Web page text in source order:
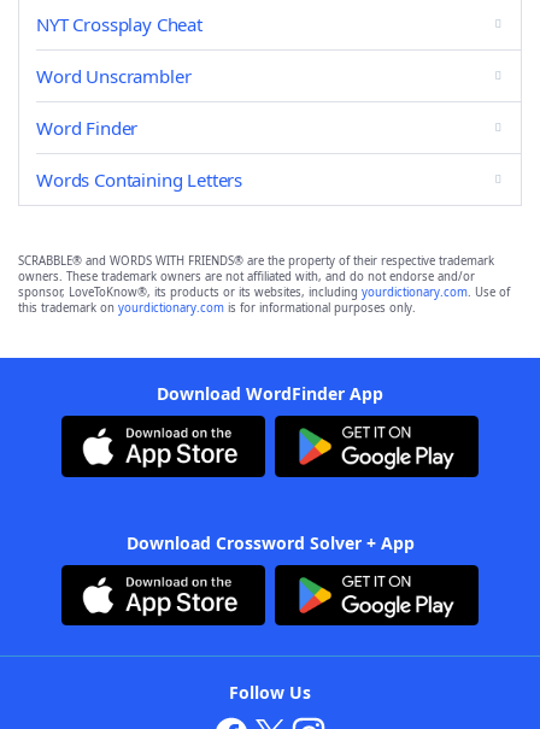
NYT Crossplay Cheat
Word Unscrambler
Word Finder
Words Containing Letters
SCRABBLE® and WORDS WITH FRIENDS® are the property of their respective trademark
owners. These trademark owners are not affiliated with, and do not endorse and/or
sponsor, LoveToKnow®, its products or its websites, including yourdictionary.com. Use of
this trademark on yourdictionary.com is for informational purposes only.
Download WordFinder App
Download Crossword Solver + App
Follow Us